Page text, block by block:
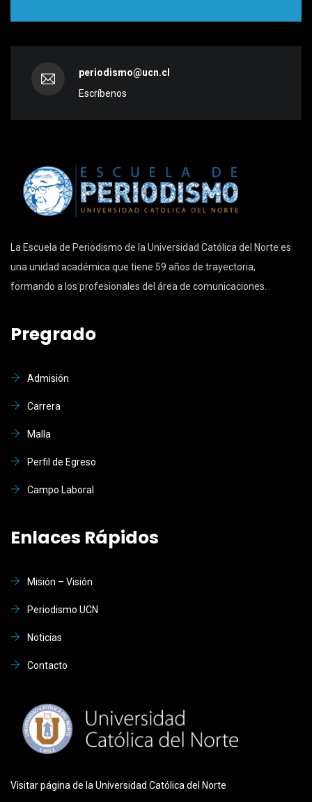
periodismo@ucn.cl
Escríbenos
La Escuela de Periodismo de la Universidad Católica del Norte es
una unidad académica que tiene 59 años de trayectoria,
formando a los profesionales del área de comunicaciones.
Pregrado
Admisión
Carrera
Malla
Perfil de Egreso
Campo Laboral
Enlaces Rápidos
Misión – Visión
Periodismo UCN
Noticias
Contacto
Visitar página de la Universidad Católica del Norte